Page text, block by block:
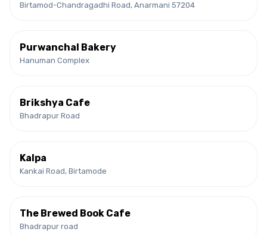
Birtamod-Chandragadhi Road, Anarmani 57204
Purwanchal Bakery
Hanuman Complex
Brikshya Cafe
Bhadrapur Road
Kalpa
Kankai Road, Birtamode
The Brewed Book Cafe
Bhadrapur road